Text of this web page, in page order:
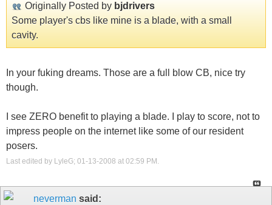
Originally Posted by bjdrivers
Some player's cbs like mine is a blade, with a small
cavity.
In your fuking dreams. Those are a full blow CB, nice try
though.
I see ZERO benefit to playing a blade. I play to score, not to
impress people on the internet like some of our resident
posers.
Last edited by LyleG; 01-13-2008 at 02:59 PM
neverman said: